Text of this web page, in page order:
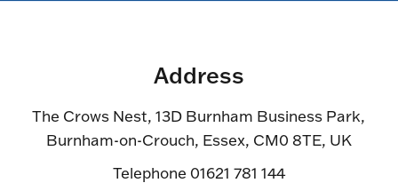
Address
The Crows Nest, 13D Burnham Business Park,
Burnham-on-Crouch, Essex, CM0 8TE, UK
Telephone 01621 781 144